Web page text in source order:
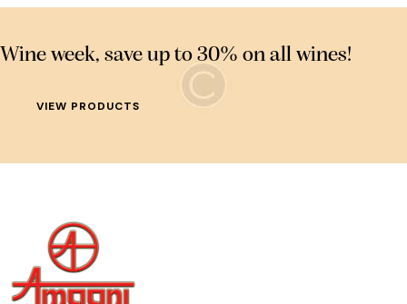
5
Wine week, save up to 30% on all wines!
VIEW PRODUCTS